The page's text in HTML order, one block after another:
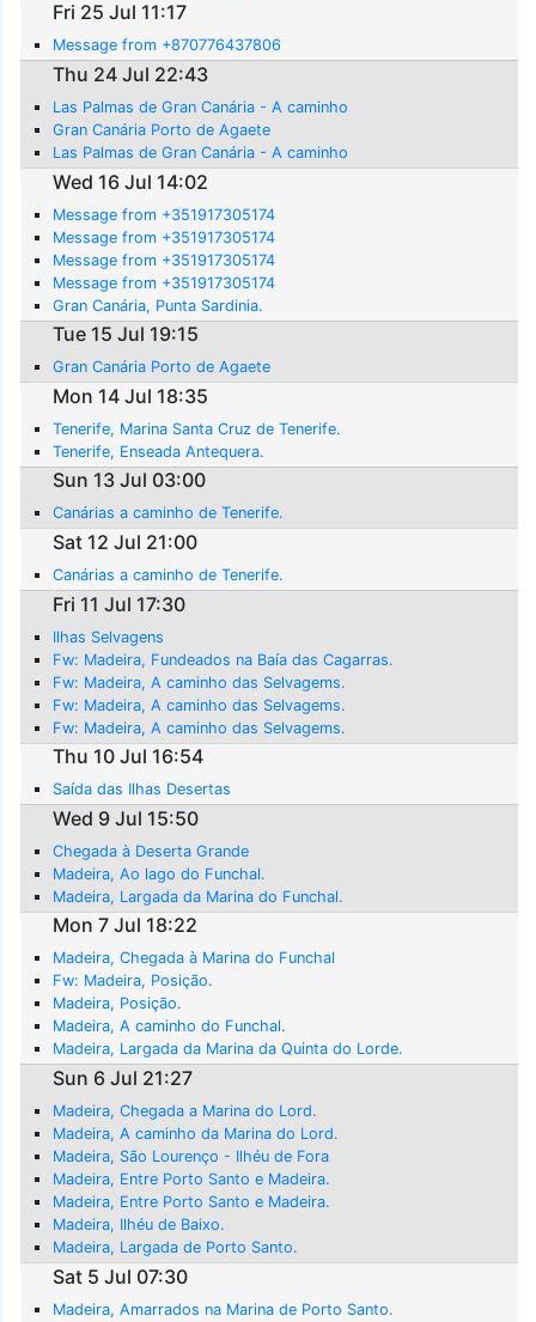
Fri 25 Jul 11:17
Message from +870776437806
Thu 24 Jul 22:43
Las Palmas de Gran Canária - A caminho
Gran Canária Porto de Agaete
Las Palmas de Gran Canária - A caminho
Wed 16 Jul 14:02
Message from +351917305174
Message from +351917305174
Message from +351917305174
Message from +351917305174
Gran Canária, Punta Sardinia.
Tue 15 Jul 19:15
Gran Canária Porto de Agaete
Mon 14 Jul 18:35
Tenerife, Marina Santa Cruz de Tenerife.
Tenerife, Enseada Antequera.
Sun 13 Jul 03:00
Canárias a caminho de Tenerife.
Sat 12 Jul 21:00
Canárias a caminho de Tenerife.
Fri 11 Jul 17:30
Ilhas Selvagens
Fw: Madeira, Fundeados na Baía das Cagarras.
Fw: Madeira, A caminho das Selvagems.
Fw: Madeira, A caminho das Selvagems.
Fw: Madeira, A caminho das Selvagems.
Thu 10 Jul 16:54
Saída das Ilhas Desertas
Wed 9 Jul 15:50
Chegada à Deserta Grande
Madeira, Ao lago do Funchal.
Madeira, Largada da Marina do Funchal.
Mon 7 Jul 18:22
Madeira, Chegada à Marina do Funchal
Fw: Madeira, Posição.
Madeira, Posição.
Madeira, A caminho do Funchal.
Madeira, Largada da Marina da Quinta do Lorde.
Sun 6 Jul 21:27
Madeira, Chegada a Marina do Lord.
Madeira, A caminho da Marina do Lord.
Madeira, São Lourenço - Ilhéu de Fora
Madeira, Entre Porto Santo e Madeira.
Madeira, Entre Porto Santo e Madeira.
Madeira, Ilhéu de Baixo.
Madeira, Largada de Porto Santo.
Sat 5 Jul 07:30
Madeira, Amarrados na Marina de Porto Santo.